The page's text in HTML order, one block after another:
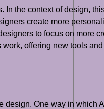
the context of design,
create more
to focus on more
offering new tools
design. One way in which